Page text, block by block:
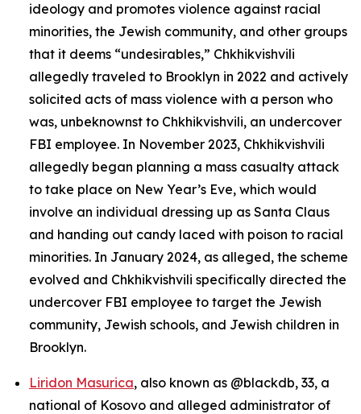
ideology and promotes violence against racial
minorities, the Jewish community, and other groups
that it deems “undesirables,” Chkhikvishvili
allegedly traveled to Brooklyn in 2022 and actively
solicited acts of mass violence with a person who
was, unbeknownst to Chkhikvishvili, an undercover
FBI employee. In November 2023, Chkhikvishvili
allegedly began planning a mass casualty attack
to take place on New Year’s Eve, which would
involve an individual dressing up as Santa Claus
and handing out candy laced with poison to racial
minorities. In January 2024, as alleged, the scheme
evolved and Chkhikvishvili specifically directed the
undercover FBI employee to target the Jewish
community, Jewish schools, and Jewish children in
Brooklyn.
Liridon Masurica, also known as @blackdb, 33, a
national of Kosovo and alleged administrator of